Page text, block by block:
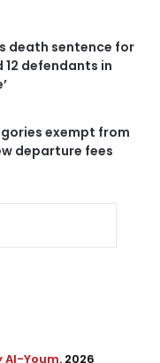
death sentence for
12 defendants in
exempt from
departure fees
Al-Youm. 2026